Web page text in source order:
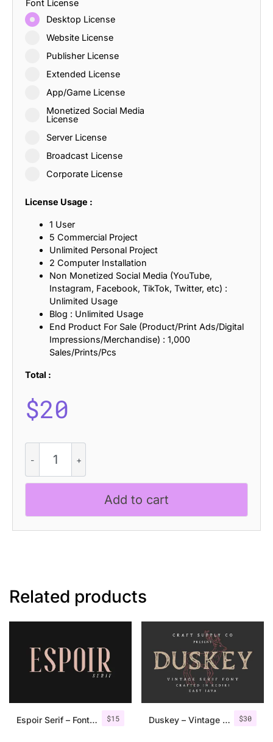
Font License
Desktop License
Website License
Publisher License
Extended License
App/Game License
Monetized Social Media
License
Server License
Broadcast License
Corporate License
License Usage :
1 User
5 Commercial Project
Unlimited Personal Project
2 Computer Installation
Non Monetized Social Media (YouTube,
Instagram, Facebook, TikTok, Twitter, etc) :
Unlimited Usage
Blog : Unlimited Usage
End Product For Sale (Product/Print Ads/Digital
Impressions/Merchandise) : 1,000
Sales/Prints/Pcs
Total :
$20
Bristol
-
Blackletter
Add to cart
Related products
$15
Espoir Serif – Font Family $30
Duskey – Vintage Serif Font + Extras